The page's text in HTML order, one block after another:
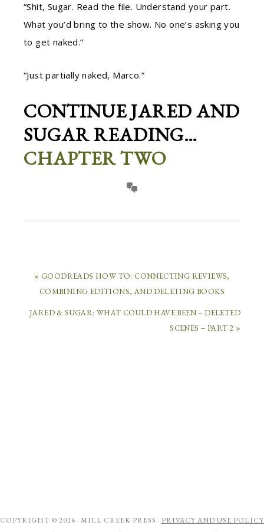
“Shit, Sugar. Read the file. Understand your part.
What you’d bring to the show. No one’s asking you
to get naked.”
“Just partially naked, Marco.”
CONTINUE JARED AND
SUGAR READING…
CHAPTER TWO
« GOODREADS HOW TO: CONNECTING REVIEWS,
COMBINING EDITIONS, AND DELETING BOOKS
JARED & SUGAR: WHAT COULD HAVE BEEN – DELETED
SCENES – PART 2 »
COPYRIGHT © 2026 · MILL CREEK PRESS · PRIVACY AND USE POLICY